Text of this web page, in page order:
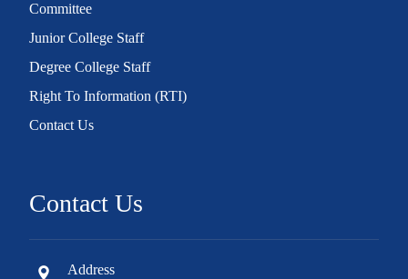
Committee
Junior College Staff
Degree College Staff
Right To Information (RTI)
Contact Us
Contact Us
Address